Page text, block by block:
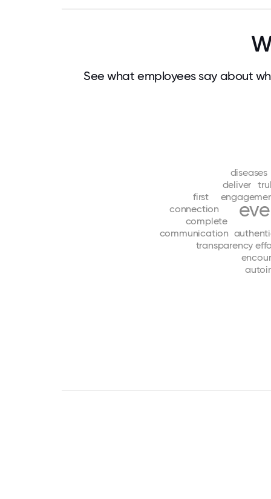
See what employees say about
transparency
communication
complete
connection
deliver
diseases
first